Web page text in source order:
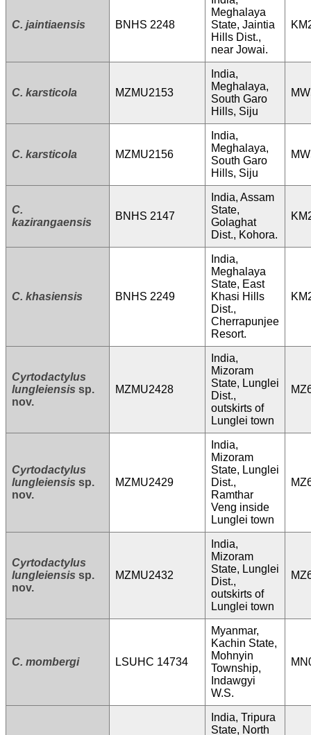
C. jaintiaensis BNHS 2248
Meghalaya
State, Jaintia
Hills Dist.,
near Jowai.
C. karsticola MZMU2153
India,
Meghalaya,
South Garo
Hills, Siju
C. karsticola MZMU2156
India,
Meghalaya,
South Garo
Hills, Siju
C.
kazirangaensis
BNHS 2147
India, Assam
State,
Golaghat
Dist., Kohora.
C. khasiensis BNHS 2249
India,
Meghalaya
State, East
Khasi Hills
Dist.,
Cherrapunjee
Resort.
Cyrtodactylus
lungleiensis sp.
nov.
MZMU2428
India,
Mizoram
State, Lunglei
Dist.,
outskirts of
Lunglei town
Cyrtodactylus
lungleiensis sp.
nov.
MZMU2429
India,
Mizoram
State, Lunglei
Dist.,
Ramthar
Veng inside
Lunglei town
Cyrtodactylus
lungleiensis sp.
nov.
MZMU2432
India,
Mizoram
State, Lunglei
Dist.,
outskirts of
Lunglei town
C. mombergi LSUHC 14734
Myanmar,
Kachin State,
Mohnyin
Township,
Indawgyi
W.S.
India, Tripura
State, North